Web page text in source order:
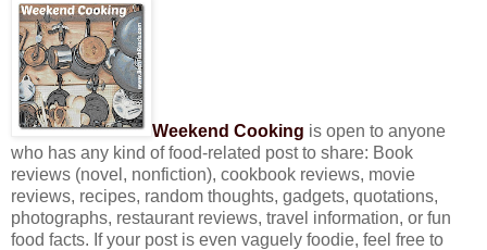
Weekend Cooking is open to anyone
who has any kind of food-related post to share: Book
reviews (novel, nonfiction), cookbook reviews, movie
reviews, recipes, random thoughts, gadgets, quotations,
photographs, restaurant reviews, travel information, or fun
food facts. If your post is even vaguely foodie, feel free to